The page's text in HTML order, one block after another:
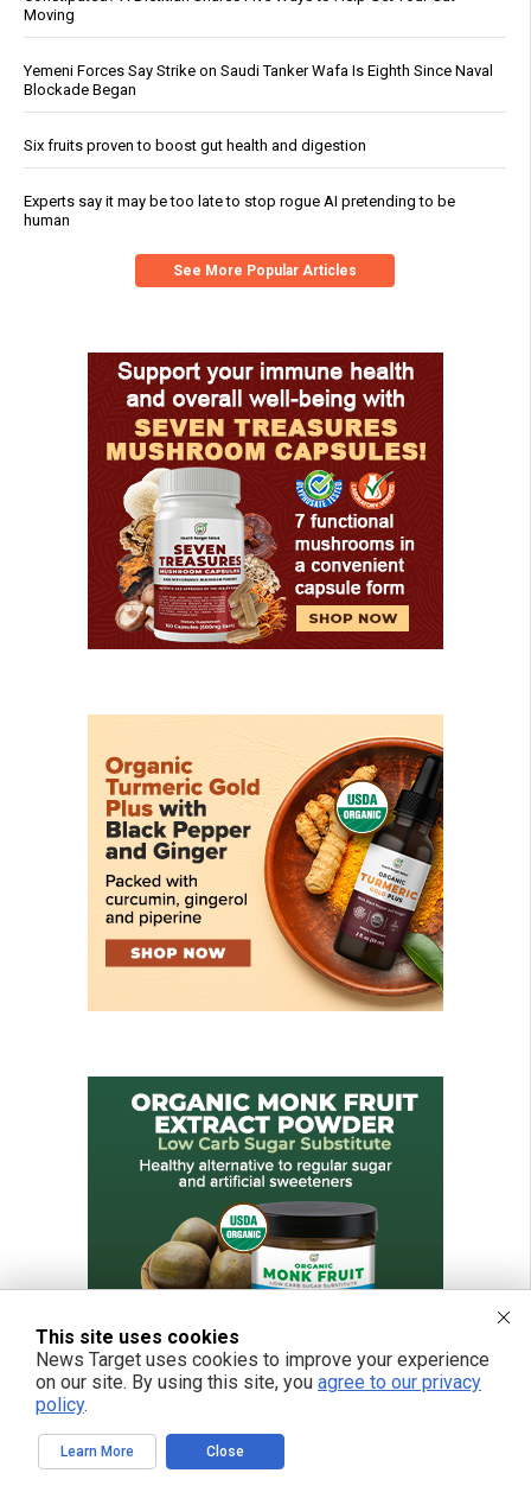
Moving
Yemeni Forces Say Strike on Saudi Tanker Wafa Is Eighth Since Naval
Blockade Began
Six fruits proven to boost gut health and digestion
Experts say it may be too late to stop rogue AI pretending to be
human
See More Popular Articles
This site uses cookies
News Target uses cookies to improve your experience
on our site. By using this site, you agree to our privacy
policy.
Learn More Close